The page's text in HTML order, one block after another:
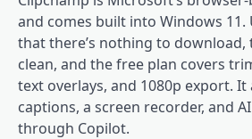
and comes built into Windows 11.
that there’s nothing to download,
clean, and the free plan covers
text overlays, and 1080p export.
captions, a screen recorder, and
through Copilot.